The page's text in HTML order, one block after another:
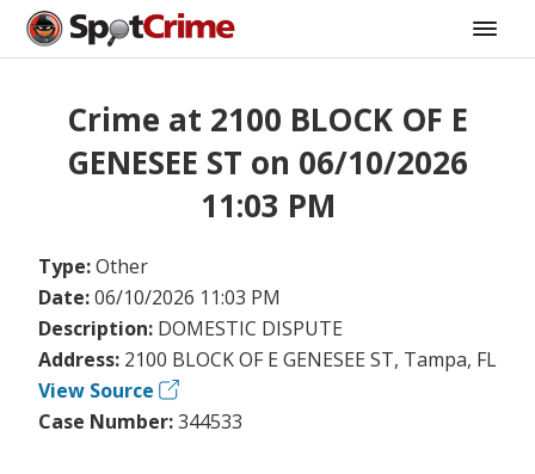
Crime at 2100 BLOCK OF E
GENESEE ST on 06/10/2026
11:03 PM
Type:Other
Date:06/10/2026 11:03 PM
Description: DOMESTIC DISPUTE
Address: 2100 BLOCK OF E GENESEE ST, Tampa, FL
View Source
Case Number:344533